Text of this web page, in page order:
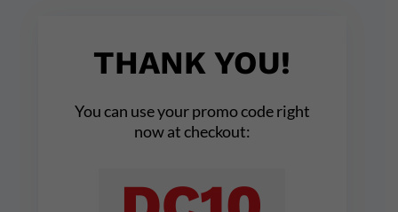
THANK YOU!
You can use your promo code right
now at checkout: